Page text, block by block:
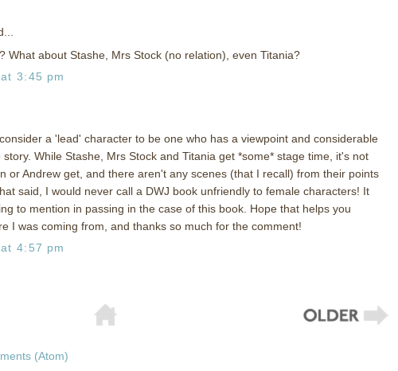
What about Stashe, Mrs Stock (no relation), even Titania?
3:45 pm
a 'lead' character to be one who has a viewpoint and considerable
While Stashe, Mrs Stock and Titania get *some* stage time, it's not
or Andrew get, and there aren't any scenes (that I recall) from their points
said, I would never call a DWJ book unfriendly to female characters! It
to mention in passing in the case of this book. Hope that helps you
I was coming from, and thanks so much for the comment!
4:57 pm
(Atom)